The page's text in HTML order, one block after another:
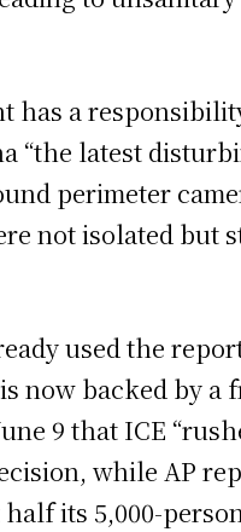
has a
“the latest
perimeter
not isolated
used the
now backed by
9 that ICE
while AP
its 5,000-